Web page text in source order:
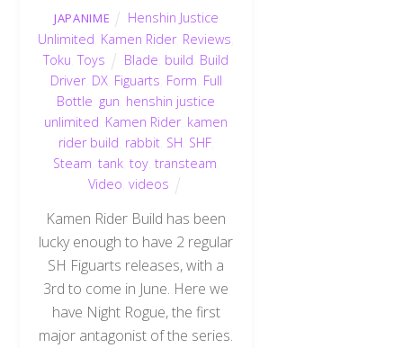
JAPANIME
Henshin Justice
Unlimited Kamen Rider, Reviews
Toku ,Toys Blade build Build
Driver, DX, Figuarts Form Full
Bottle gun henshin justice
unlimited Kamen Rider, kamen
rider build rabbit, SH SHF,
Steam tank, toy, transteam
Video videos
Kamen Rider Build has been
lucky enough to have 2 regular
SH Figuarts releases, with a
3rd to come in June. Here we
have Night Rogue, the first
major antagonist of the series.